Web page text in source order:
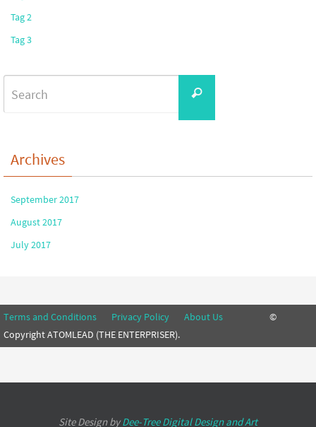
Tag 2
Tag 3
Archives
September 2017
August 2017
July 2017
Terms and Conditions Privacy Policy About Us ©
Copyright ATOMLEAD (THE ENTERPRISER).
Site Design byDee-TreeDigital Design and Art